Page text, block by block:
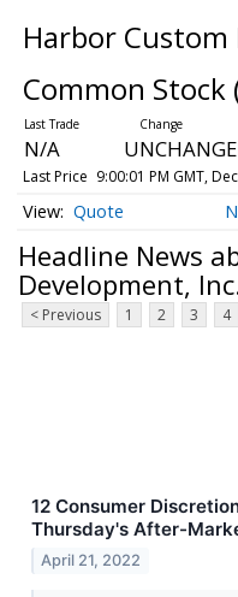
Harbor
Common Stock
N/A
Last Price 9:00:01 PM GMT,
Quote
Headline News
Development,
< Previous 1 2 3 4
12 Consumer
Thursday's After-
April 21, 2022